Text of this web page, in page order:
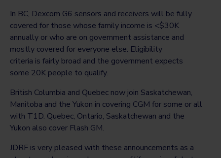
In BC, Dexcom G6 sensors and receivers will be fully
covered for those whose family income is <$30K
annually or who are on government assistance and
mostly covered for everyone else. Eligibility
criteria is fairly broad and the government expects
some 20K people to qualify.
British Columbia and Quebec now join Saskatchewan,
Manitoba and the Yukon in covering CGM for some or all
with T1D. Quebec, Ontario, Saskatchewan and the
Yukon also cover Flash GM.
JDRF is very pleased with these announcements as a